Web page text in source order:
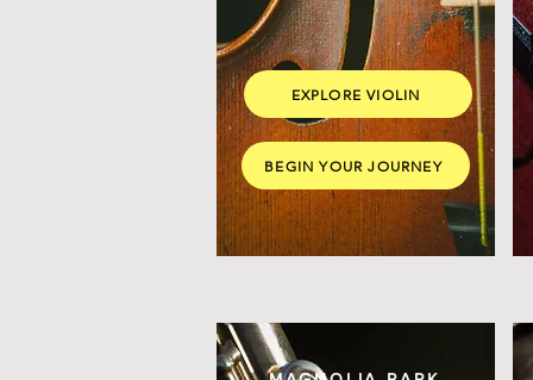
EXPLORE VIOLIN
BEGIN YOUR JOURNEY